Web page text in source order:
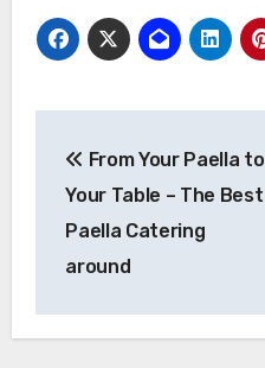
navigation
From Your Paella to
Your Table – The Best
Paella Catering
around